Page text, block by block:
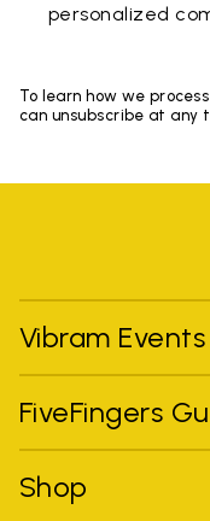
personalized
To learn how we
can unsubscribe at any
Vibram Events
FiveFingers
Shop